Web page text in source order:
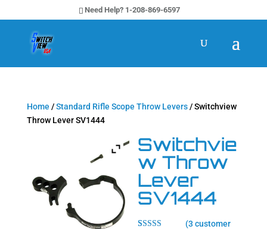
Need Help? 1-208-869-6597
Home /Standard Rifle Scope Throw Levers/ Switchview
Throw Lever SV1444
Switchvie
w Throw
Lever
SV1444
(3customer